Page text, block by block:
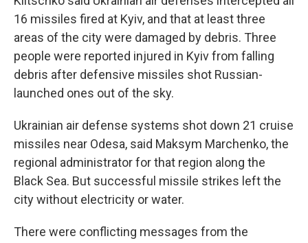
16 missiles fired at Kyiv, and that at least three
areas of the city were damaged by debris. Three
people were reported injured in Kyiv from falling
debris after defensive missiles shot Russian-
launched ones out of the sky.
Ukrainian air defense systems shot down 21 cruise
missiles near Odesa, said Maksym Marchenko, the
regional administrator for that region along the
Black Sea. But successful missile strikes left the
city without electricity or water.
There were conflicting messages from the